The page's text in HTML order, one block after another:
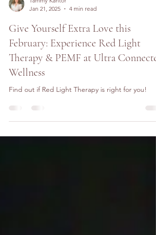
Jan 21, 2025
4 min read
Give Yourself Extra Love this
February: Experience Red Light
Therapy & PEMF at Ultra
Wellness
Find out if Red Light Therapy is right for you!